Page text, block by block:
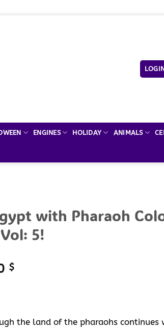
ENGINES HOLIDAY ANIMALS
with Pharaoh
5!
$Current
the land of the pharaohs continues